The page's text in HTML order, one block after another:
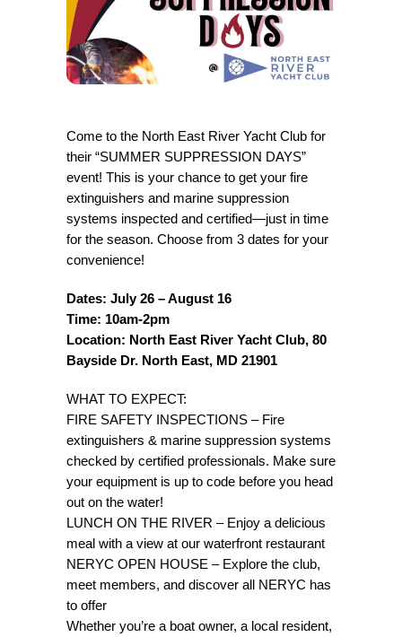
Come to the North East River Yacht Club for
their “SUMMER SUPPRESSION DAYS”
event! This is your chance to get your fire
extinguishers and marine suppression
systems inspected and certified—just in time
for the season. Choose from 3 dates for your
convenience!
Dates: July 26 – August 16
Time: 10am-2pm
Location: North East River Yacht Club, 80
Bayside Dr. North East, MD 21901
WHAT TO EXPECT:
FIRE SAFETY INSPECTIONS – Fire
extinguishers & marine suppression systems
checked by certified professionals. Make sure
your equipment is up to code before you head
out on the water!
LUNCH ON THE RIVER – Enjoy a delicious
meal with a view at our waterfront restaurant
NERYC OPEN HOUSE – Explore the club,
meet members, and discover all NERYC has
to offer
Whether you’re a boat owner, a local resident,